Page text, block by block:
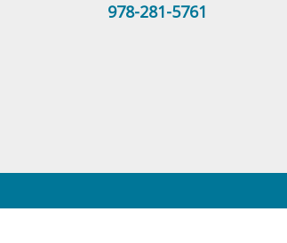
978-281-5761